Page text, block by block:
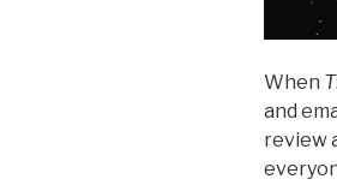
When
and
review